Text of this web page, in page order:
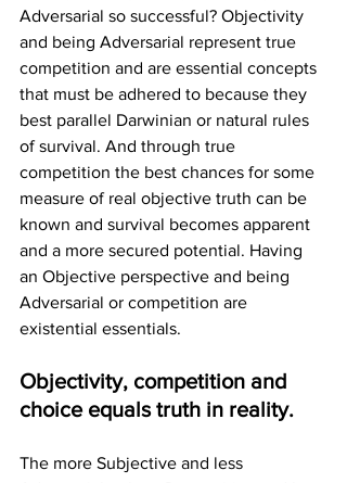
Adversarial so successful? Objectivity
and being Adversarial represent true
competition and are essential concepts
that must be adhered to because they
best parallel Darwinian or natural rules
of survival. And through true
competition the best chances for some
measure of real objective truth can be
known and survival becomes apparent
and a more secured potential. Having
an Objective perspective and being
Adversarial or competition are
existential essentials.
Objectivity, competition and
choice equals truth in reality.
The more Subjective and less